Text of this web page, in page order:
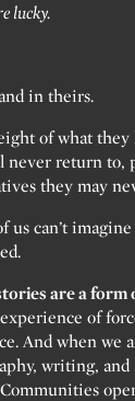
lucky.
in theirs.
of what
never return to,
they may
us can’t
are a form
of
And when we
writing, and